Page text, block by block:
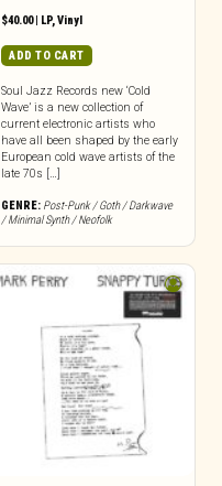
$40.00| LP,Vinyl
ADD TO CART
Soul Jazz Records new ‘Cold
Wave’ is a new collection of
current electronic artists who
have all been shaped by the early
European cold wave artists of the
late 70s […]
GENRE: Post-Punk / Goth / Darkwave
/ Minimal Synth / Neofolk